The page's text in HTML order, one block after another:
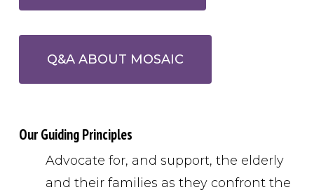
Q&A ABOUT MOSAIC
Our Guiding Principles
Advocate for, and support, the elderly
and their families as they confront the